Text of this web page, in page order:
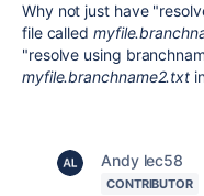
Why not just have
file called
"resolve using
myfile.branchname2.txt
Andy lec58
CONTRIBUTOR